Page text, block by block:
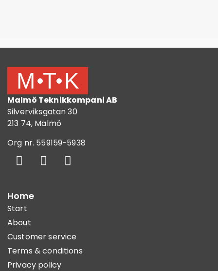
Malmö Teknikkompani AB
Silverviksgatan 30
213 74, Malmö
Org nr. 559159-5938
Home
Start
About
Customer service
Terms & conditions
Privacy policy